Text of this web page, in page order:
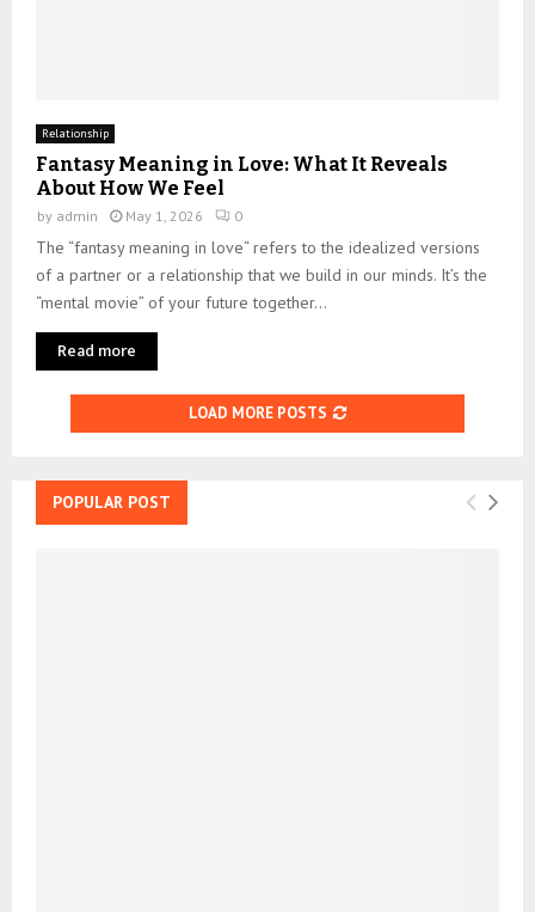
Relationship
Fantasy Meaning in Love: What It Reveals
About How We Feel
by admin May 1, 2026 0
The “fantasy meaning in love“ refers to the idealized versions
of a partner or a relationship that we build in our minds. It’s the
“mental movie” of your future together...
Read more
LOAD MORE POSTS
POPULAR POST